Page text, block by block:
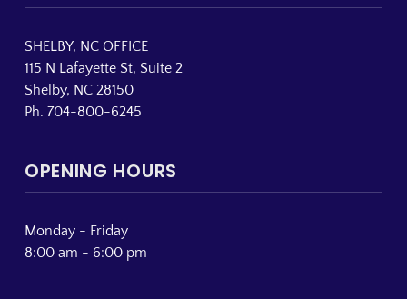
SHELBY, NC OFFICE
115 N Lafayette St, Suite 2
Shelby, NC 28150
Ph. 704-800-6245
OPENING HOURS
Monday - Friday
8:00 am - 6:00 pm